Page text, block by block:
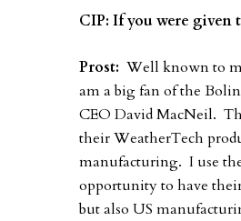
CIP: If you were given
Prost: Well known to
am a big fan of the
CEO David MacNeil.
their WeatherTech
manufacturing. I use
opportunity to have
but also US